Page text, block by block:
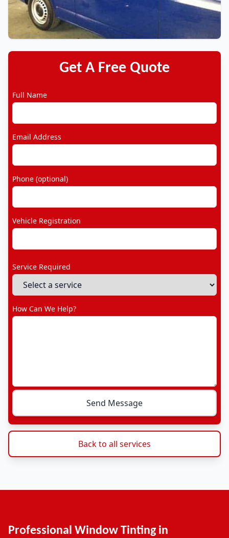
Get A Free Quote
Full Name
Email Address
Phone (optional)
Vehicle Registration
Service Required
How Can We Help?
Send Message
Back to all services
Professional Window Tinting in